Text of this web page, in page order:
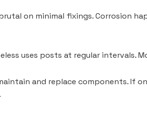
on minimal fixings. Corrosion
uses posts at regular intervals.
and replace components. If